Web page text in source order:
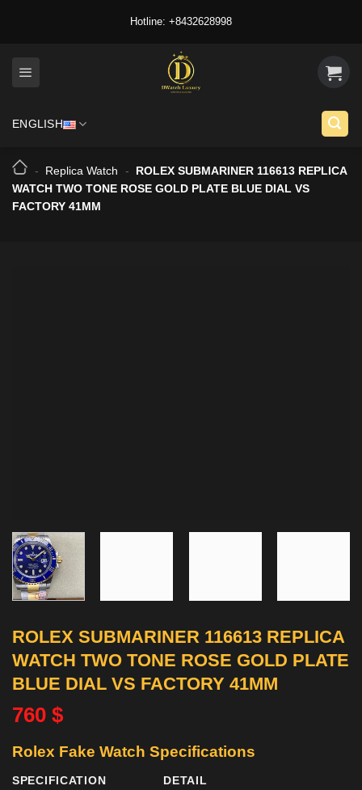
Hotline: +8432628998
ENGLISH
- Replica Watch -
ROLEX SUBMARINER 116613 REPLICA
WATCH TWO TONE ROSE GOLD PLATE BLUE DIAL VS
FACTORY 41MM
ROLEX SUBMARINER 116613 REPLICA
WATCH TWO TONE ROSE GOLD PLATE
BLUE DIAL VS FACTORY 41MM
760 $
Rolex Fake Watch Specifications
SPECIFICATION
DETAIL